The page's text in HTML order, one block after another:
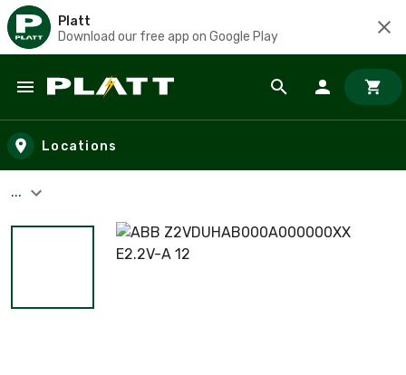
Platt
Download our free app on Google Play
Skip to main content
Locations
...